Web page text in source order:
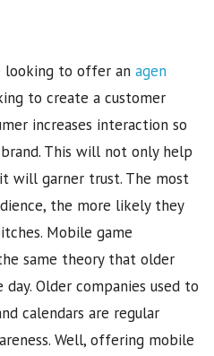
looking to offer an agen
to create a customer
increases interaction so
This will not only help
will garner trust. The most
the more likely they
Mobile game
same theory that older
Older companies used to
calendars are regular
Well, offering mobile